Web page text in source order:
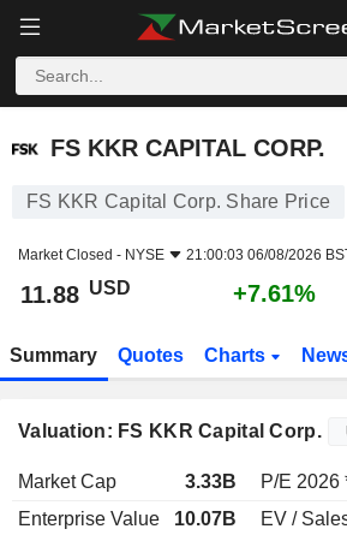
FS KKR CAPITAL CORP.
FS KKR CAPITAL CORP.
FS KKR Capital Corp. Share Price
Market Closed - NYSE 21:00:03 06/08/2026
11.88 USD +7.61%
Summary Quotes Charts
Valuation: FS KKR Capital Corp.
Market Cap 3.33B P/E 2026
Enterprise Value
10.07B EV /